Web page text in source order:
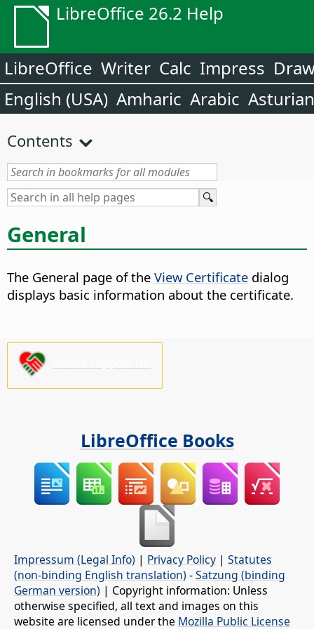
LibreOffice 26.2 Help
LibreOffice Writer Calc Impress
English (USA) Amharic Arabic Asturian
Contents
General
The General page of the View Certificate dialog
displays basic information about the certificate.
LibreOffice Books
Impressum (Legal Info) | Privacy Policy | Statutes
(non-binding English translation) -Satzung (binding
German version) | Copyright information: Unless
otherwise specified, all text and images on this
website are licensed under the Mozilla Public License